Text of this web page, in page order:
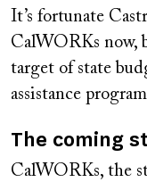
It’s fortunate
CalWORKs now,
target of state
assistance
The coming
CalWORKs, the